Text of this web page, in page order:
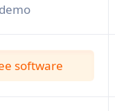
software